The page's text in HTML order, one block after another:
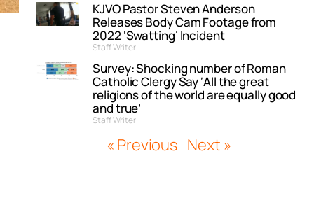
KJVO Pastor Steven Anderson
Releases Body Cam Footage from
2022 ‘Swatting’ Incident
Staff Writer
Survey: Shocking number of Roman
Catholic Clergy Say ‘All the great
religions of the world are equally good
and true’
Staff Writer
« Previous Next »